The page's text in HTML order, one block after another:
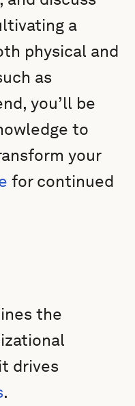
a
physical and
as
you’ll be
to
your
for continued
the
drives
.